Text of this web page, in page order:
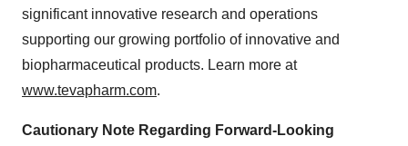
significant innovative research and operations
supporting our growing portfolio of innovative and
biopharmaceutical products. Learn more at
www.tevapharm.com.
Cautionary Note Regarding Forward-Looking